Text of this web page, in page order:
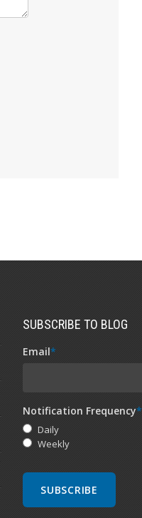
SUBSCRIBE TO BLOG
Email*
Notification Frequency*
Daily
Weekly